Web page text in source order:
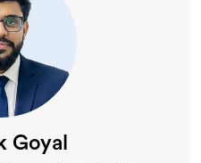
Goyal